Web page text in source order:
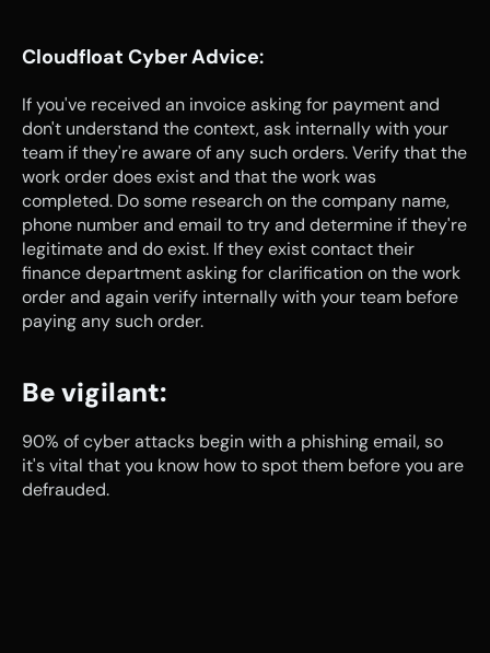
Cloudfloat Cyber Advice:
If you've received an invoice asking for payment and
don't understand the context, ask internally with your
team if they're aware of any such orders. Verify that the
work order does exist and that the work was
completed. Do some research on the company name,
phone number and email to try and determine if they're
legitimate and do exist. If they exist contact their
finance department asking for clarification on the work
order and again verify internally with your team before
paying any such order.
Be vigilant:
90% of cyber attacks begin with a phishing email, so
it's vital that you know how to spot them before you are
defrauded.